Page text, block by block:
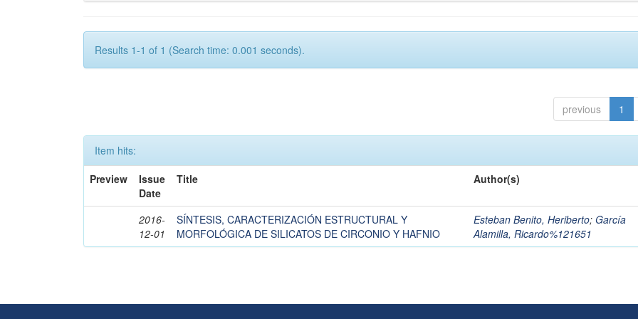
Results 1-1 of 1 (Search time: 0.001 seconds).
previous 1
Item hits:
Preview
Issue
Date
Title Author(s)
2016-
12-01
SÍNTESIS, CARACTERIZACIÓN ESTRUCTURAL Y
MORFOLÓGICA DE SILICATOS DE CIRCONIO Y HAFNIO
Esteban Benito, Heriberto; García
Alamilla, Ricardo%121651